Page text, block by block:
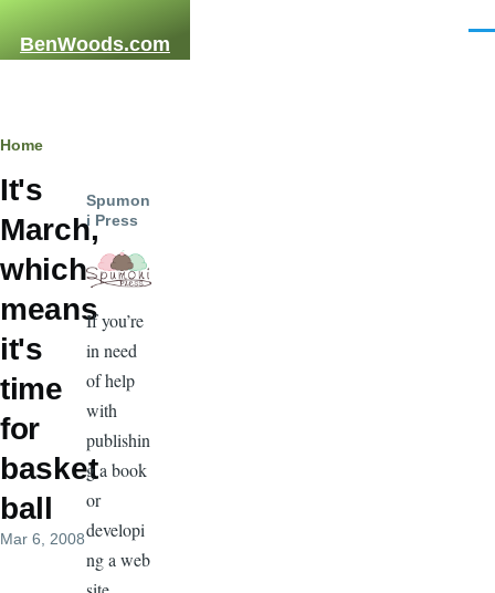
BenWoods.com
Breadcrumb
Home
It's
March,
which
means
it's
time
for
basket
ball
Mar 6, 2008
Spumon
i Press
If you’re
in need
of help
with
publishin
g a book
or
developi
ng a web